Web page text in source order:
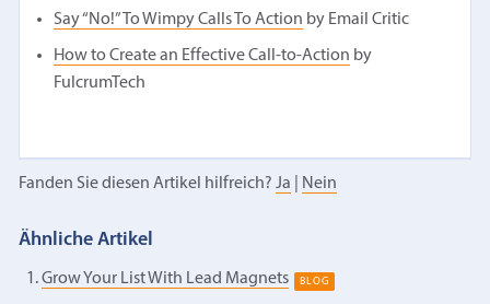
Say “No!” To Wimpy Calls To Action by Email Critic
How to Create an Effective Call-to-Action by
FulcrumTech
Fanden Sie diesen Artikel hilfreich? Ja Nein
Ähnliche Artikel
Grow Your List With Lead Magnets BLOG